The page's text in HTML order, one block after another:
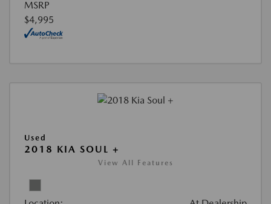
MSRP
$4,995
Used
2018 KIA SOUL +
View All Features